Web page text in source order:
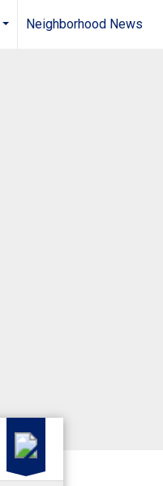
Neighborhood News